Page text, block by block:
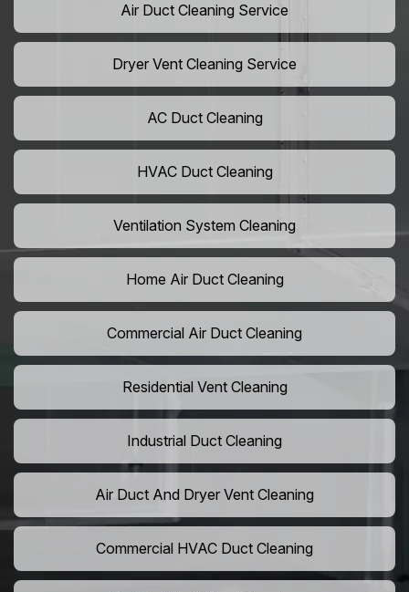
Air Duct Cleaning Service
Dryer Vent Cleaning Service
AC Duct Cleaning
HVAC Duct Cleaning
Ventilation System Cleaning
Home Air Duct Cleaning
Commercial Air Duct Cleaning
Residential Vent Cleaning
Industrial Duct Cleaning
Air Duct And Dryer Vent Cleaning
Commercial HVAC Duct Cleaning